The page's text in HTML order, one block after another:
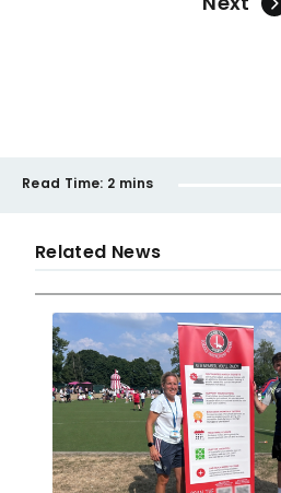
Read Time: 2 mins
Related News